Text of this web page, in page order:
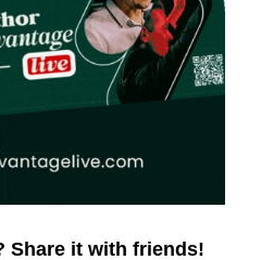
Share it with friends!